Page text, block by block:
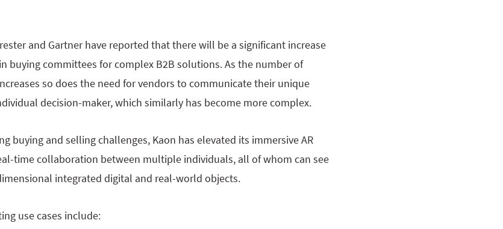
and Gartner have reported that there will be a significant increase
buying committees for complex B2B solutions. As the number of
so does the need for vendors to communicate their unique
decision-maker, which similarly has become more complex.
buying and selling challenges, Kaon has elevated its immersive AR
time collaboration between multiple individuals, all of whom can see
integrated digital and real-world objects.
use cases include: